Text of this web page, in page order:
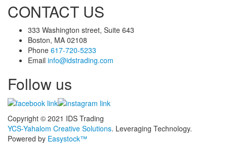
CONTACT US
333 Washington street, Suite 643
Boston, MA 02108
Phone 617-720-5233
Email info@idstrading.com
Follow us
Copyright © 2021 IDS Trading
YCS-Yahalom Creative Solutions. Leveraging Technology.
Powered by Easystock™